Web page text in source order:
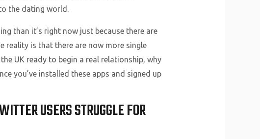
the dating world.
than it’s right now just because there are
reality is that there are now more single
UK ready to begin a real relationship, why
you’ve installed these apps and signed up
USERS STRUGGLE FOR